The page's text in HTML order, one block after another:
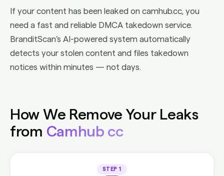
If your content has been leaked on camhub.cc, you
need a fast and reliable DMCA takedown service.
BranditScan's AI-powered system automatically
detects your stolen content and files takedown
notices within minutes — not days.
How We Remove Your Leaks
from Camhub cc
STEP 1